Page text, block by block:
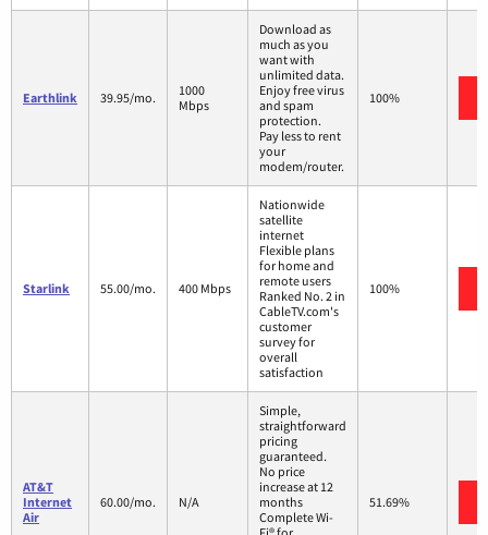
Earthlink 39.95/mo.
1000
Mbps
Download as
much as you
want with
unlimited data.
Enjoy free virus
and spam
protection.
Pay less to rent
your
modem/router.
100%
Starlink 55.00/mo. 400 Mbps
Nationwide
satellite
internet
Flexible plans
for home and
remote users
Ranked No. 2 in
CableTV.com's
customer
survey for
overall
satisfaction
100%
AT&T
Internet
Air
60.00/mo. N/A
Simple,
straightforward
pricing
guaranteed.
No price
increase at 12
months
Complete Wi-
51.69%